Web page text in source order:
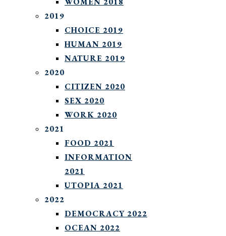
2019
CHOICE 2019
HUMAN 2019
NATURE 2019
2020
CITIZEN 2020
SEX 2020
WORK 2020
2021
FOOD 2021
INFORMATION
2021
UTOPIA 2021
2022
DEMOCRACY 2022
OCEAN 2022